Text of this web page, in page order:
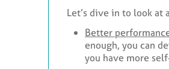
Let’s dive in to look
Better
enough, you can
you have more